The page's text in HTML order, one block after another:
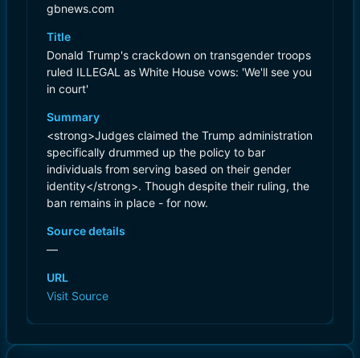
gbnews.com
Title
Donald Trump's crackdown on transgender troops
ruled ILLEGAL as White House vows: 'We'll see you
in court'
Summary
<strong>Judges claimed the Trump administration
specifically drummed up the policy to bar
individuals from serving based on their gender
identity</strong>. Though despite their ruling, the
ban remains in place - for now.
Source details
—
URL
Visit Source